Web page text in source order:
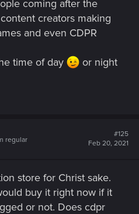
coming after the
creators making
and even CDPR
time of day
or night
regular
#125
Feb 20, 2021
store for Christ sake.
buy it right now if it
or not. Does cdpr